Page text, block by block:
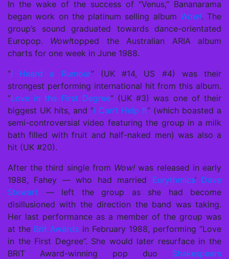
In the wake of the success of “Venus,” Bananarama
began work on the platinum selling album Wow!. The
group’s sound graduated towards dance-orientated
Europop. Wow!topped the Australian ARIA album
charts for one week in June 1988.
“I Heard a Rumour” (UK #14, US #4) was their
strongest performing international hit from this album.
“Love in the First Degree” (UK #3) was one of their
biggest UK hits, and “I Can’t Help It” (which boasted a
semi-controversial video featuring the group in a milk
bath filled with fruit and half-naked men) was also a
hit (UK #20).
After the third single from Wow! was released in early
1988, Fahey — who had married Eurythmics‘ Dave
Stewart — left the group as she had become
disillusioned with the direction the band was taking.
Her last performance as a member of the group was
at the Brit Awards in February 1988, performing “Love
in the First Degree”. She would later resurface in the
BRIT Award-winning pop duo Shakespears